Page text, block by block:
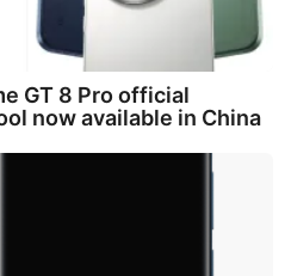
GT 8 Pro official
now available in China